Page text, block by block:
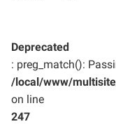
Deprecated
: preg_match():
/local/www/
on line
247